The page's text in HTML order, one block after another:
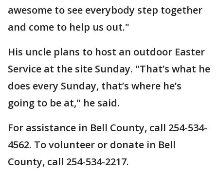
awesome to see everybody step together
and come to help us out."
His uncle plans to host an outdoor Easter
Service at the site Sunday. "That’s what he
does every Sunday, that’s where he’s
going to be at," he said.
For assistance in Bell County, call 254-534-
4562. To volunteer or donate in Bell
County, call 254-534-2217.